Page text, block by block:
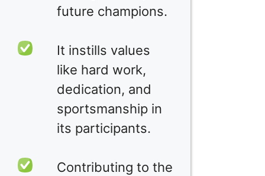
future champions.
It instills values
like hard work,
dedication, and
sportsmanship in
its participants.
Contributing to the